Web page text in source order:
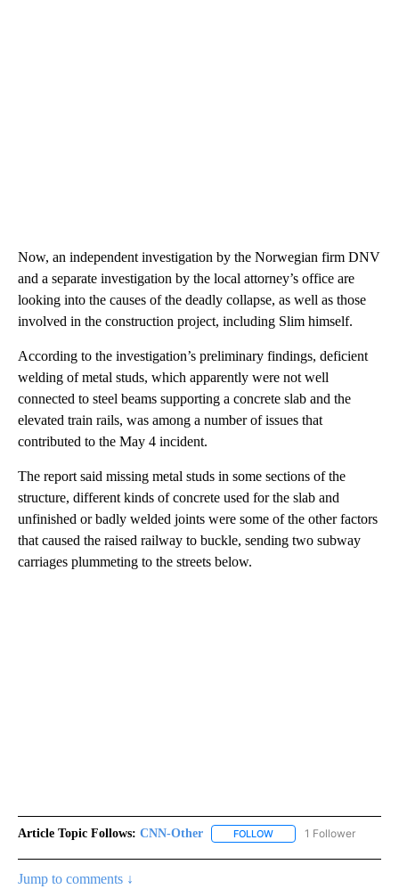
Now, an independent investigation by the Norwegian firm DNV
and a separate investigation by the local attorney’s office are
looking into the causes of the deadly collapse, as well as those
involved in the construction project, including Slim himself.
According to the investigation’s preliminary findings, deficient
welding of metal studs, which apparently were not well
connected to steel beams supporting a concrete slab and the
elevated train rails, was among a number of issues that
contributed to the May 4 incident.
The report said missing metal studs in some sections of the
structure, different kinds of concrete used for the slab and
unfinished or badly welded joints were some of the other factors
that caused the raised railway to buckle, sending two subway
carriages plummeting to the streets below.
Article Topic Follows: CNN-Other FOLLOW FOLLOW "CNN-OTHER"
1 Follower
Jump to comments ↓